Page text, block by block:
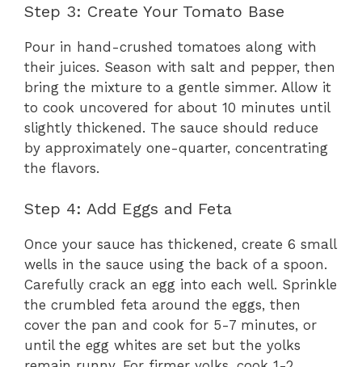
Step 3: Create Your Tomato Base
Pour in hand-crushed tomatoes along with
their juices. Season with salt and pepper, then
bring the mixture to a gentle simmer. Allow it
to cook uncovered for about 10 minutes until
slightly thickened. The sauce should reduce
by approximately one-quarter, concentrating
the flavors.
Step 4: Add Eggs and Feta
Once your sauce has thickened, create 6 small
wells in the sauce using the back of a spoon.
Carefully crack an egg into each well. Sprinkle
the crumbled feta around the eggs, then
cover the pan and cook for 5-7 minutes, or
until the egg whites are set but the yolks